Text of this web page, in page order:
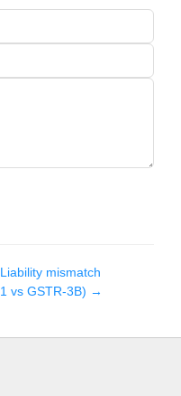
mismatch
vs GSTR-3B) →